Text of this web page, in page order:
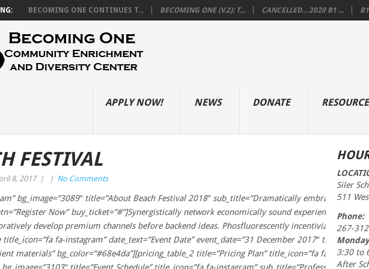
BECOMING ONE CONTINUES T... BECOMING ONE (V.2): T... CANCELLED…2020 B1 ...
APPLY NOW! NEWS DONATE
FESTIVAL
8, 2017 | | No Comments
bg_image=”3089″ title=”About Beach Festival 2018″ sub_title=”Dramatically embrace
Now” buy_ticket=”#”]Synergistically network economically sound experiences
develop premium channels before backend ideas. Phosfluorescently incentivize cross-
fa-instagram” date_text=”Event Date” event_date=”31 December 2017″
materials” bg_color=”#68e4da”][pricing_table_2 title=”Pricing Plan” title_icon=”fa fa-
Siler
511
Phone:
267-
3:30 to
After